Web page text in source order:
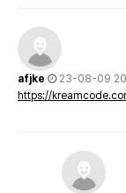
afjke
23-08-09
https://